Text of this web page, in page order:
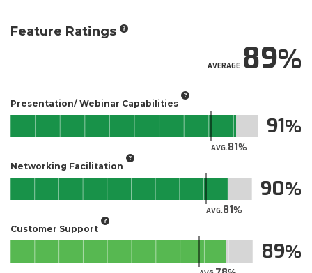
Feature Ratings
AVERAGE89
Presentation/ Webinar Capabilities
AVG.81
91
Networking Facilitation
AVG.81
90
Customer Support
89